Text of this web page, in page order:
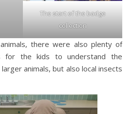
The start of the badge
collection
there were also plenty of
for the kids to understand the
animals, but also local insects